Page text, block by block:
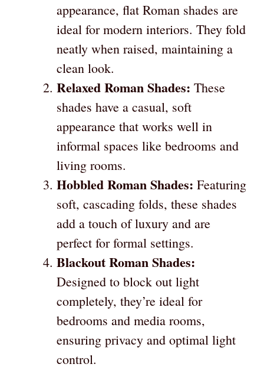
appearance, flat Roman shades are
ideal for modern interiors. They fold
neatly when raised, maintaining a
clean look.
Relaxed Roman Shades: These
shades have a casual, soft
appearance that works well in
informal spaces like bedrooms and
living rooms.
Hobbled Roman Shades: Featuring
soft, cascading folds, these shades
add a touch of luxury and are
perfect for formal settings.
Blackout Roman Shades:
Designed to block out light
completely, they’re ideal for
bedrooms and media rooms,
ensuring privacy and optimal light
control.